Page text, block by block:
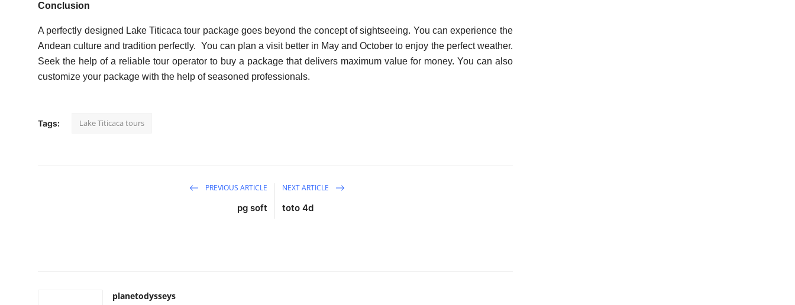
Conclusion
A perfectly designed Lake Titicaca tour package goes beyond the concept of sightseeing. You can experience the
Andean culture and tradition perfectly. You can plan a visit better in May and October to enjoy the perfect weather.
Seek the help of a reliable tour operator to buy a package that delivers maximum value for money. You can also
customize your package with the help of seasoned professionals.
Tags: Lake Titicaca tours
PREVIOUS ARTICLE
pg soft
NEXT ARTICLE
toto 4d
planetodysseys